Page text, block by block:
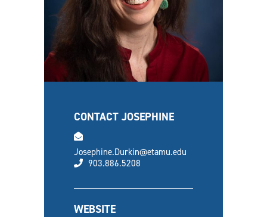
CONTACT JOSEPHINE
Josephine.Durkin@etamu.edu
phone
903.886.5208
WEBSITE